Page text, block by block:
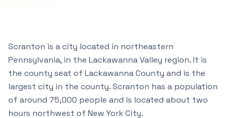
Scranton is a city located in northeastern
Pennsylvania, in the Lackawanna Valley region. It is
the county seat of Lackawanna County and is the
largest city in the county. Scranton has a population
of around 75,000 people and is located about two
hours northwest of New York City.